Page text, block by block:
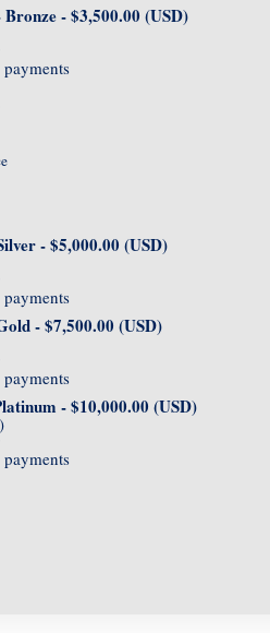
Bronze- $3,500.00 (USD)
- $5,000.00 (USD)
- $7,500.00 (USD)
- $10,000.00 (USD)